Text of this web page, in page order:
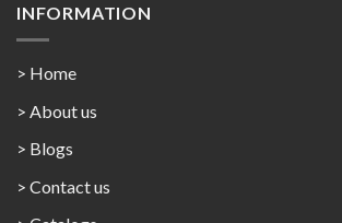
INFORMATION
> Home
> About us
> Blogs
> Contact us